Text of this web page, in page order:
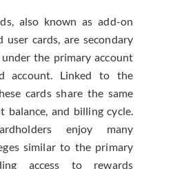
also known as add-on
user cards, are secondary
the primary account
account. Linked to the
cards share the same
balance, and billing cycle.
enjoy many
similar to the primary
access to rewards